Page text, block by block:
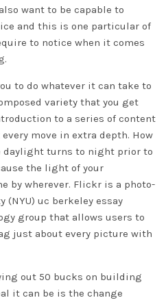
want to be capable to
and this is one particular of
to notice when it comes
to do whatever it can take to
variety that you get
to a series of content
move in extra depth. How
turns to night prior to
the light of your
by wherever. Flickr is a photo-
(NYU) uc berkeley essay
group that allows users to
just about every picture with
out 50 bucks on building
it can be is the change